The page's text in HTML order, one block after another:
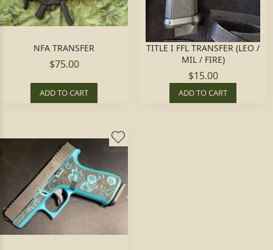
NFA TRANSFER
$75.00
ADD TO CART
TITLE I FFL TRANSFER (LEO /
MIL / FIRE)
$15.00
ADD TO CART